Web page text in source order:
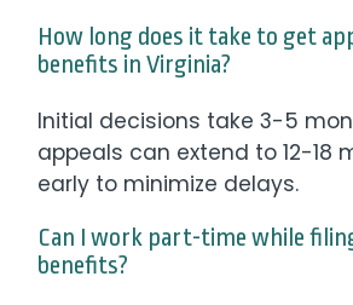
How long does it take to get
benefits in Virginia?
Initial decisions take 3-5
appeals can extend to 12-18
early to minimize delays.
Can I work part-time while
benefits?